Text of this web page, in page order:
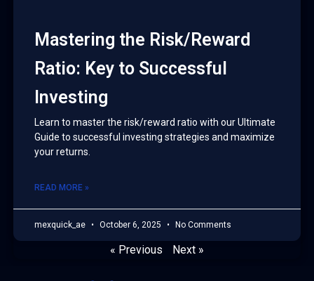
Mastering the Risk/Reward
Ratio: Key to Successful
Investing
Learn to master the risk/reward ratio with our Ultimate
Guide to successful investing strategies and maximize
your returns.
READ MORE »
mexquick_ae October 6, 2025 No Comments
« Previous Next »